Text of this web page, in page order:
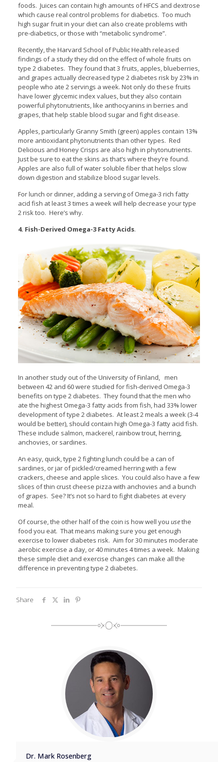
foods. Juices can contain high amounts of HFCS and dextrose
which cause real control problems for diabetics. Too much
high sugar fruit in your diet can also create problems with
pre-diabetics, or those with “metabolic syndrome”.
Recently, the Harvard School of Public Health released
findings of a study they did on the effect of whole fruits on
type 2 diabetes. They found that 3 fruits, apples, blueberries,
and grapes actually decreased type 2 diabetes risk by 23% in
people who ate 2 servings a week. Not only do these fruits
have lower glycemic index values, but they also contain
powerful phytonutrients, like anthocyanins in berries and
grapes, that help stable blood sugar and fight disease.
Apples, particularly Granny Smith (green) apples contain 13%
more antioxidant phytonutrients than other types. Red
Delicious and Honey Crisps are also high in phytonutrients.
Just be sure to eat the skins as that’s where they’re found.
Apples are also full of water soluble fiber that helps slow
down digestion and stabilize blood sugar levels.
For lunch or dinner, adding a serving of Omega-3 rich fatty
acid fish at least 3 times a week will help decrease your type
2 risk too. Here’s why.
4. Fish-Derived Omega-3 Fatty Acids.
In another study out of the University of Finland, men
between 42 and 60 were studied for fish-derived Omega-3
benefits on type 2 diabetes. They found that the men who
ate the highest Omega-3 fatty acids from fish, had 33% lower
development of type 2 diabetes. At least 2 meals a week (3-4
would be better), should contain high Omega-3 fatty acid fish.
These include salmon, mackerel, rainbow trout, herring,
anchovies, or sardines.
An easy, quick, type 2 fighting lunch could be a can of
sardines, or jar of pickled/creamed herring with a few
crackers, cheese and apple slices. You could also have a few
slices of thin crust cheese pizza with anchovies and a bunch
of grapes. See? It’s not so hard to fight diabetes at every
meal.
Of course, the other half of the coin is how well you usethe
food you eat. That means making sure you get enough
exercise to lower diabetes risk. Aim for 30 minutes moderate
aerobic exercise a day, or 40 minutes 4 times a week. Making
these simple diet and exercise changes can make all the
difference in preventing type 2 diabetes.
Share
Dr. Mark Rosenberg